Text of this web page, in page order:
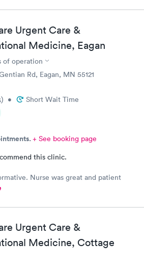
Urgent Care &
Medicine, Eagan
of operation
Rd, Eagan, MN 55121
) • Short Wait Time
+ See booking page
this clinic.
Nurse was great and patient
Urgent Care &
Medicine, Cottage